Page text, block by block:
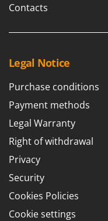
Contacts
Legal Notice
Purchase conditions
Payment methods
Legal Warranty
Right of withdrawal
Privacy
Security
Cookies Policies
Cookie settings